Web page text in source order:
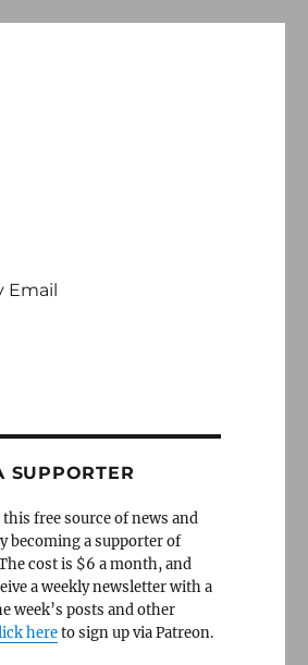
Email
SUPPORTER
this free source of news and
becoming a supporter of
cost is $6 a month, and
a weekly newsletter with a
week’s posts and other
hereto sign up via Patreon.